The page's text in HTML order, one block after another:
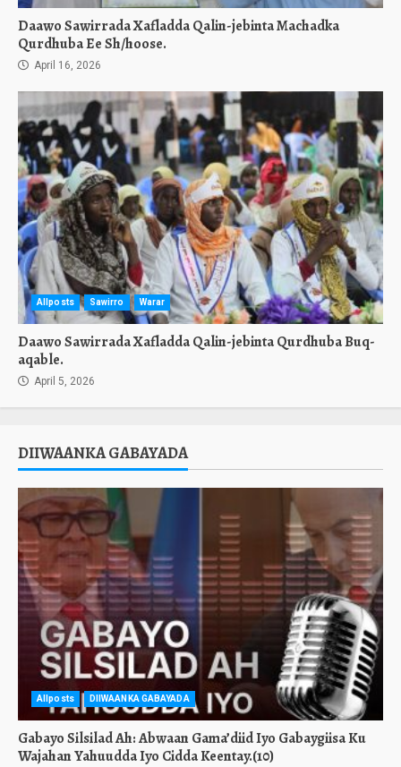
Daawo Sawirrada Xafladda Qalin-jebinta Machadka
Qurdhuba Ee Sh/hoose.
April 16, 2026
Allposts Sawirro Warar
Daawo Sawirrada Xafladda Qalin-jebinta Qurdhuba Buq-
aqable.
April 5, 2026
DIIWAANKA GABAYADA
Allposts DIIWAANKA GABAYADA
Gabayo Silsilad Ah: Abwaan Gama’diid Iyo Gabaygiisa Ku
Wajahan Yahuudda Iyo Cidda Keentay.(10)